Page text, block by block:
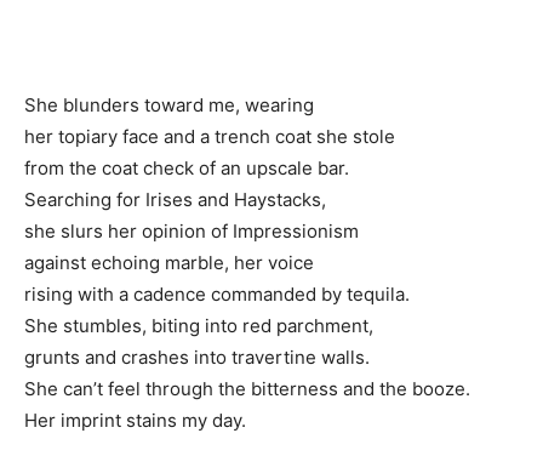
She blunders toward me, wearing
her topiary face and a trench coat she stole
from the coat check of an upscale bar.
Searching for Irises and Haystacks,
she slurs her opinion of Impressionism
against echoing marble, her voice
rising with a cadence commanded by tequila.
She stumbles, biting into red parchment,
grunts and crashes into travertine walls.
She can’t feel through the bitterness and the booze.
Her imprint stains my day.